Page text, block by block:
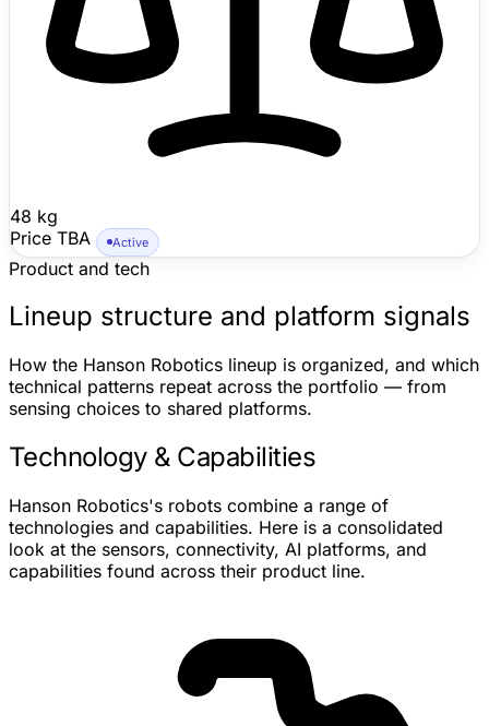
48 kg
Price TBA
Active
Product and tech
Lineup structure and platform signals
How the Hanson Robotics lineup is organized, and which
technical patterns repeat across the portfolio — from
sensing choices to shared platforms.
Technology & Capabilities
Hanson Robotics's robots combine a range of
technologies and capabilities. Here is a consolidated
look at the sensors, connectivity, AI platforms, and
capabilities found across their product line.